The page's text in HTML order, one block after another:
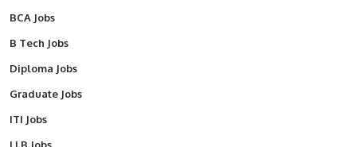
BCA Jobs
B Tech Jobs
Diploma Jobs
Graduate Jobs
ITI Jobs